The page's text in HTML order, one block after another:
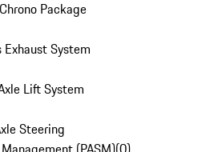
Package
System
Lift System
Steering